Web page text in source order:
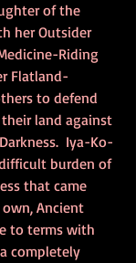
of the
her Outsider
Riding
Flatland-
to defend
land against
Iya-Ko-
burden of
that came
Ancient
to terms with
completely